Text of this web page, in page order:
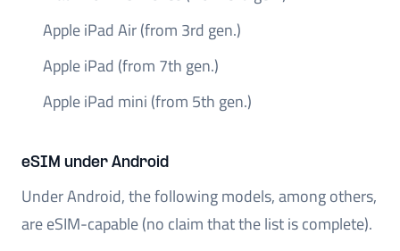
Apple iPad Air (from 3rd gen.)
Apple iPad (from 7th gen.)
Apple iPad mini (from 5th gen.)
eSIM under Android
Under Android, the following models, among others,
are eSIM-capable (no claim that the list is complete).